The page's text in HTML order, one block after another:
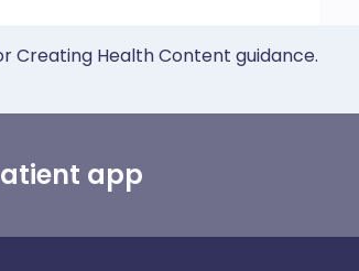
Creating Health Content guidance.
app